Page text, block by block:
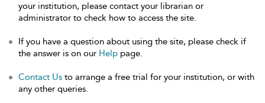
your institution, please contact your librarian or
administrator to check how to access the site.
If you have a question about using the site, please check if
the answer is on our Help page.
Contact Us to arrange a free trial for your institution, or with
any other queries.